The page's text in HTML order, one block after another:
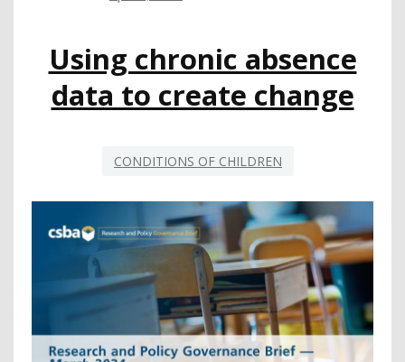
SCHOOLS
Using chronic absence
data to create change
CONDITIONS OF CHILDREN